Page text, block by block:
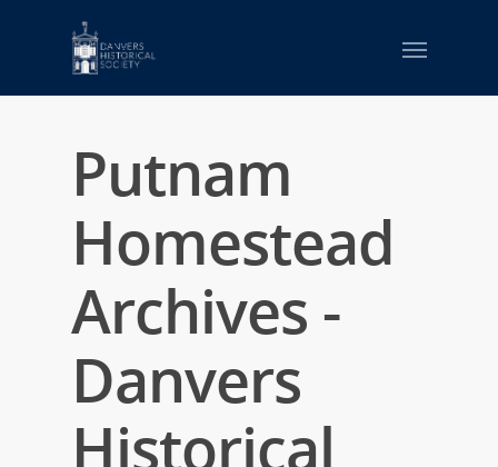
Putnam
Homestead
Archives -
Danvers
Historical